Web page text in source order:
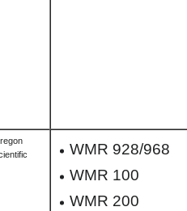
WMR 928/968
WMR 100
WMR 200